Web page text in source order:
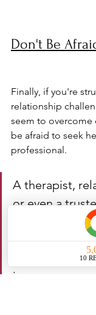
Don't Be
Finally, if you're
relationship
seem to
be afraid to seek
professional.
A therapist,
or even a
family
valuable
you work
issues.